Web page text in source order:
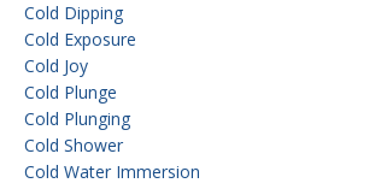
Cold Dipping
Cold Exposure
Cold Joy
Cold Plunge
Cold Plunging
Cold Shower
Cold Water Immersion